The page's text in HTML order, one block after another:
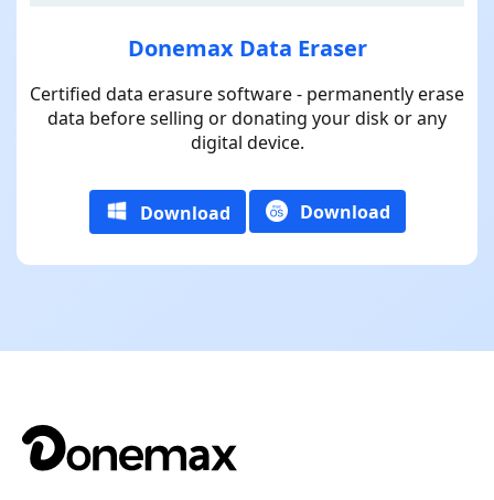
Donemax Data Eraser
Certified data erasure software - permanently erase
data before selling or donating your disk or any
digital device.
Download Download